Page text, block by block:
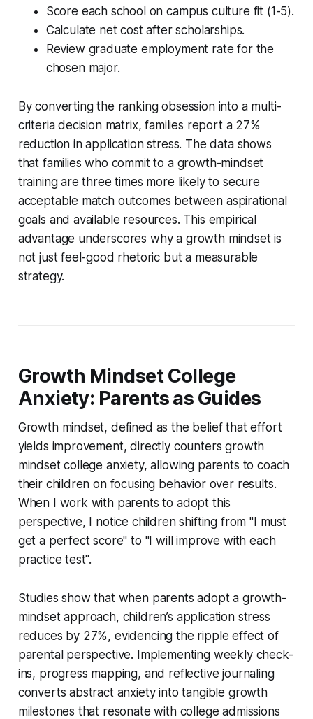
Score each school on campus culture fit (1-5).
Calculate net cost after scholarships.
Review graduate employment rate for the
chosen major.
By converting the ranking obsession into a multi-
criteria decision matrix, families report a 27%
reduction in application stress. The data shows
that families who commit to a growth-mindset
training are three times more likely to secure
acceptable match outcomes between aspirational
goals and available resources. This empirical
advantage underscores why a growth mindset is
not just feel-good rhetoric but a measurable
strategy.
Growth Mindset College
Anxiety: Parents as Guides
Growth mindset, defined as the belief that effort
yields improvement, directly counters growth
mindset college anxiety, allowing parents to coach
their children on focusing behavior over results.
When I work with parents to adopt this
perspective, I notice children shifting from "I must
get a perfect score" to "I will improve with each
practice test".
Studies show that when parents adopt a growth-
mindset approach, children’s application stress
reduces by 27%, evidencing the ripple effect of
parental perspective. Implementing weekly check-
ins, progress mapping, and reflective journaling
converts abstract anxiety into tangible growth
milestones that resonate with college admissions